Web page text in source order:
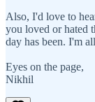
Also, I'd love to
you loved or hated
day has been. I'm
Eyes on the page,
Nikhil